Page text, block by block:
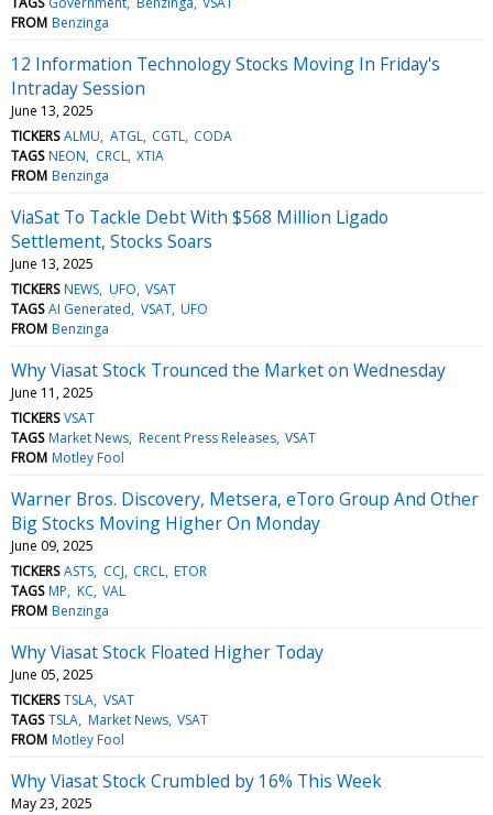
FROM Benzinga
12 Information Technology Stocks Moving In Friday's
Intraday Session
June 13, 2025
TICKERS ALMU ATGL CGTL CODA
TAGS NEON CRCL XTIA
FROM Benzinga
ViaSat To Tackle Debt With $568 Million Ligado
Settlement, Stocks Soars
June 13, 2025
TICKERS NEWS UFO VSAT
TAGS AI Generated VSAT UFO
FROM Benzinga
Why Viasat Stock Trounced the Market on Wednesday
June 11, 2025
TICKERS VSAT
TAGS Market News Recent Press Releases VSAT
FROM Motley Fool
Warner Bros. Discovery, Metsera, eToro Group And Other
Big Stocks Moving Higher On Monday
June 09, 2025
TICKERS ASTS CCJ CRCL ETOR
TAGS MP KC VAL
FROM Benzinga
Why Viasat Stock Floated Higher Today
June 05, 2025
TICKERS TSLA VSAT
TAGS TSLA Market News VSAT
FROM Motley Fool
Why Viasat Stock Crumbled by 16% This Week
May 23, 2025